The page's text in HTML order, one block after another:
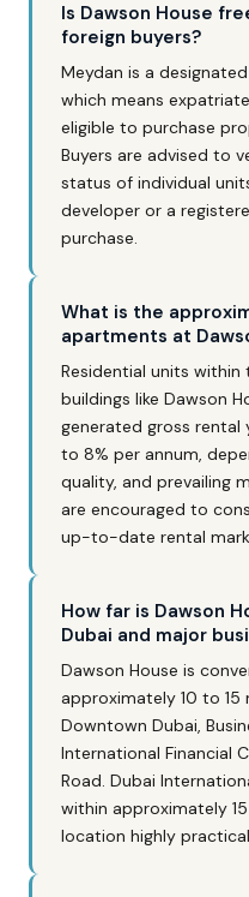
Is Dawson House
foreign buyers?
Meydan is a
which means
eligible to purchase
Buyers are advised to
status of individual
developer or a
purchase.
What is the
apartments at
Residential units within
buildings like Dawson
generated gross
to 8% per annum,
quality, and prevailing
are encouraged to
up-to-date rental
How far is Dawson
Dubai and major
Dawson House is
approximately 10 to
Downtown Dubai,
International Financial
Road. Dubai
within approximately
location highly